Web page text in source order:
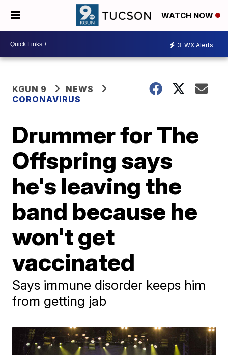
WATCH NOW
3 WX Alerts
KGUN 9
NEWS
CORONAVIRUS
Drummer for The
Offspring says
he's leaving the
band because he
won't get
vaccinated
Says immune disorder keeps him
from getting jab